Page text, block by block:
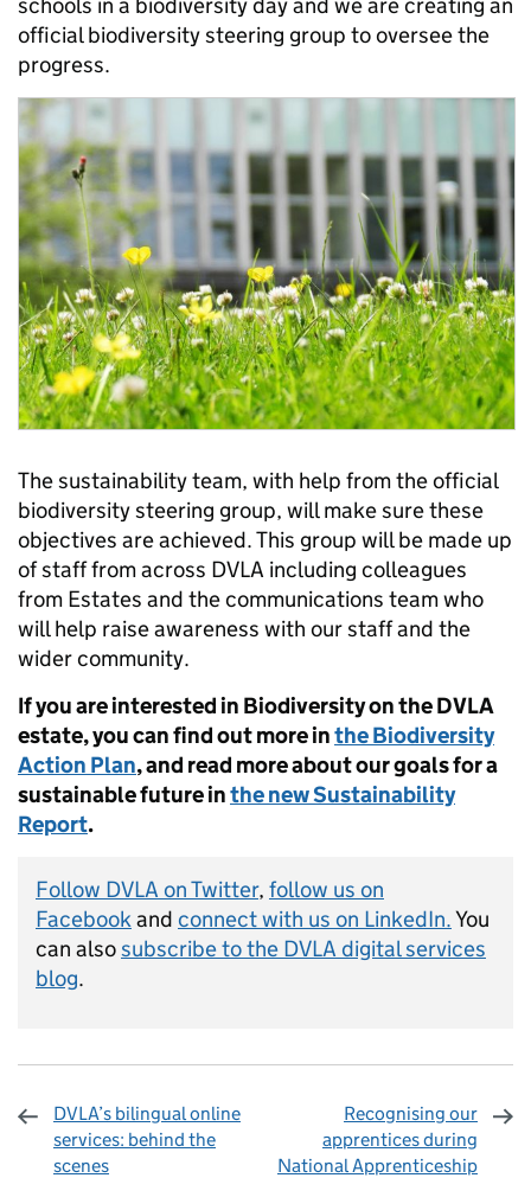
official biodiversity steering group to oversee the
progress.
The sustainability team, with help from the official
biodiversity steering group, will make sure these
objectives are achieved. This group will be made up
of staff from across DVLA including colleagues
from Estates and the communications team who
will help raise awareness with our staff and the
wider community.
If you are interested in Biodiversity on the DVLA
estate, you can find out more inthe Biodiversity
Action Plan, and read more about our goals for a
sustainable future inthe new Sustainability
Report.
Follow DVLA on Twitter, follow us on
Facebook and connect with us on LinkedIn.You
can alsosubscribe to the DVLA digital services
blog.
DVLA’s bilingual online
services: behind the
scenes
Recognising our
apprentices during
National Apprenticeship